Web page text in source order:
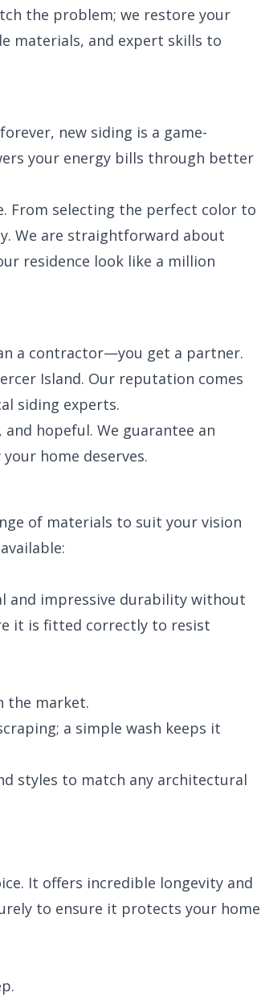
the problem; we restore your
materials, and expert skills to
new siding is a game-
your energy bills through better
From selecting the perfect color to
We are straightforward about
residence look like a million
a contractor—you get a partner.
Island. Our reputation comes
siding experts.
hopeful. We guarantee an
home deserves.
of materials to suit your vision
and impressive durability without
it is fitted correctly to resist
the market.
a simple wash keeps it
styles to match any architectural
It offers incredible longevity and
to ensure it protects your home